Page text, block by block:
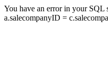
You have an error in your SQL
a.salecompanyID =